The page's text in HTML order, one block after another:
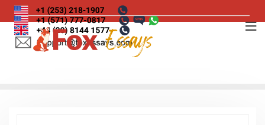
Skip
to
content